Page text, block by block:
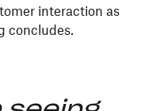
interaction as
concludes.